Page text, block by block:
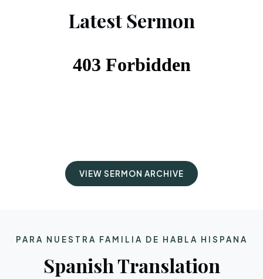
Latest Sermon
VIEW SERMON ARCHIVE
PARA NUESTRA FAMILIA DE HABLA HISPANA
Spanish Translation